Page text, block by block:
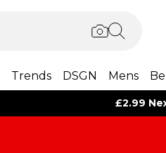
Trends DSGN Mens
£2.99